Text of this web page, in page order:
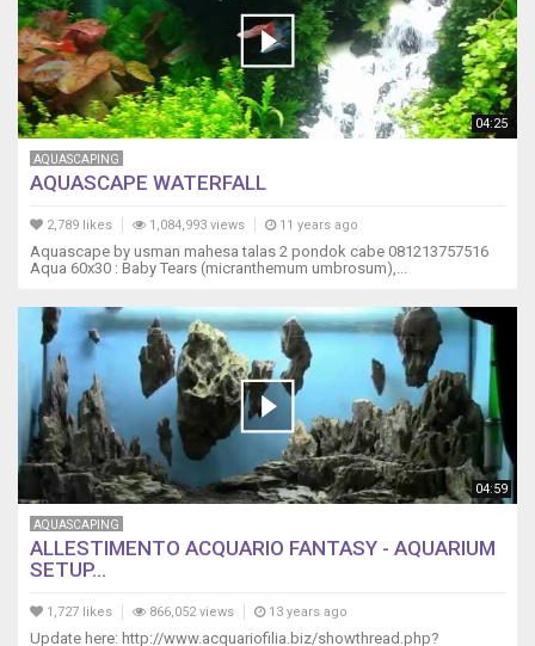
04:25
AQUASCAPING
AQUASCAPE WATERFALL
2,789 likes 1,084,993 views 11 years ago
Aquascape by usman mahesa talas 2 pondok cabe 081213757516
Aqua 60x30 : Baby Tears (micranthemum umbrosum),...
04:59
AQUASCAPING
ALLESTIMENTO ACQUARIO FANTASY - AQUARIUM
SETUP...
1,727 likes 866,052 views 13 years ago
Update here: http://www.acquariofilia.biz/showthread.php?